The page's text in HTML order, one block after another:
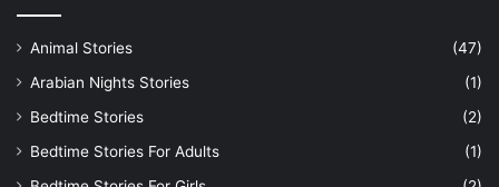
Animal Stories
(47)
Arabian Nights Stories
(1)
Bedtime Stories
(2)
Bedtime Stories For Adults
(1)